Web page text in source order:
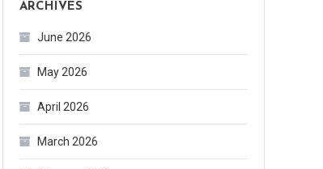
ARCHIVES
June 2026
May 2026
April 2026
March 2026